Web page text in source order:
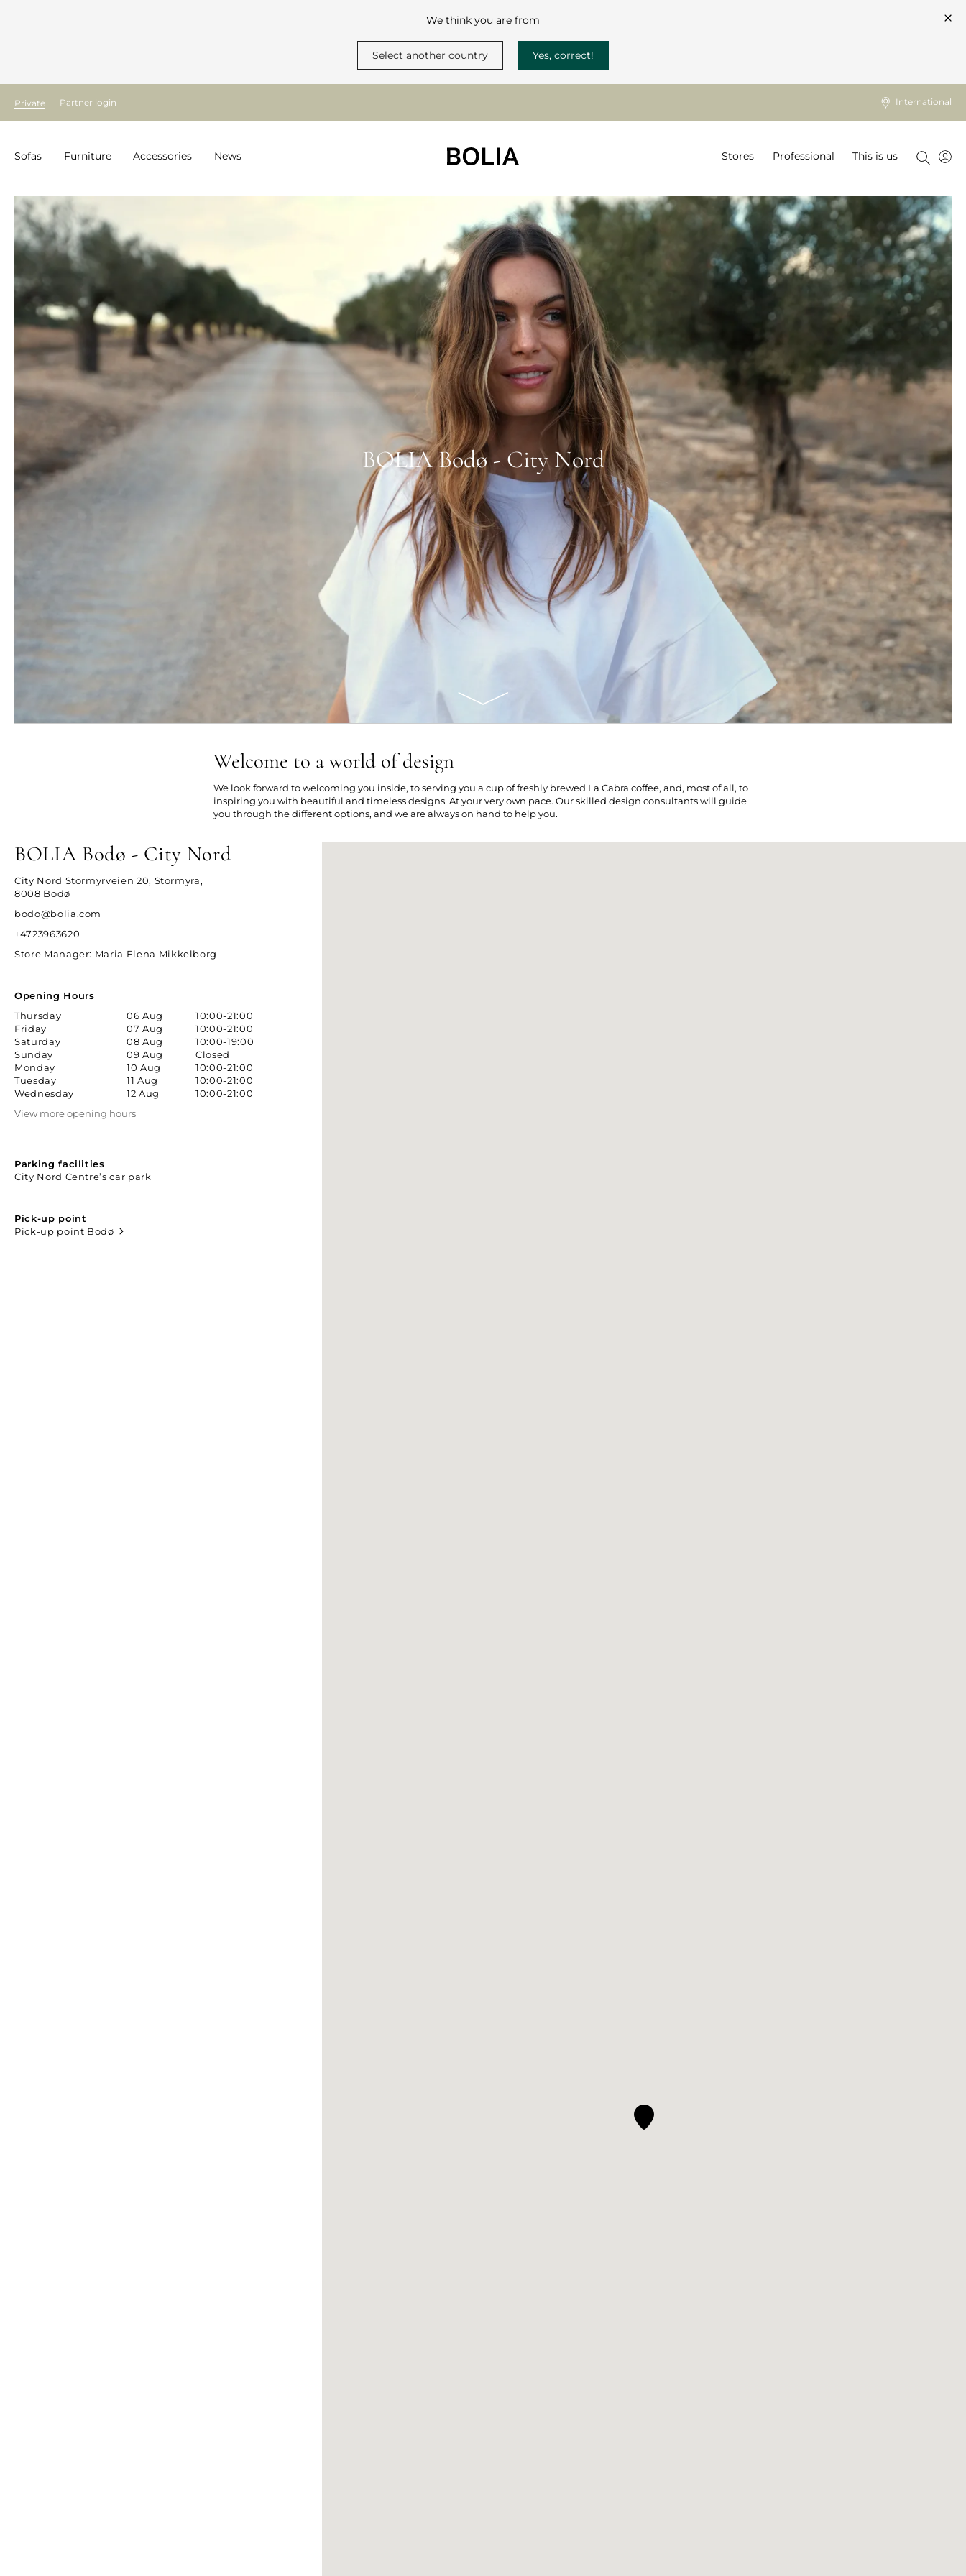
We think you are from
Select another country Yes, correct!
Private Partner login International
Sofas Furniture Accessories News Stores Professional This is us
BOLIA Bodø - City Nord
Welcome to a world of design
We look forward to welcoming you inside, to serving you a cup of freshly brewed La Cabra coffee, and, most of all, to
inspiring you with beautiful and timeless designs. At your very own pace. Our skilled design consultants will guide
you through the different options, and we are always on hand to help you.
BOLIA Bodø - City Nord
City Nord Stormyrveien 20, Stormyra,
8008 Bodø
bodo@bolia.com
+4723963620
Store Manager: Maria Elena Mikkelborg
Opening Hours
Thursday
06 Aug
10:00-21:00
Friday
07 Aug
10:00-21:00
Saturday
08 Aug
10:00-19:00
Sunday
09 Aug
Closed
Monday
10 Aug
10:00-21:00
Tuesday
11 Aug
10:00-21:00
Wednesday
12 Aug
10:00-21:00
View more opening hours
Parking facilities
City Nord Centre’s car park
Pick-up point
Pick-up point Bodø